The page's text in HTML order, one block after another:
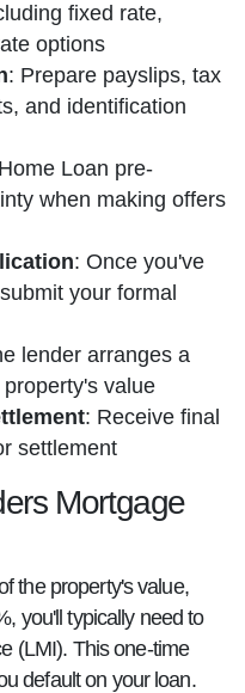
fixed rate,
options
: Prepare payslips, tax
and identification
Loan pre-
when making offers
: Once you've
your formal
lender arranges a
value
: Receive final
settlement
Mortgage
the property's value,
you'll typically need to
(LMI). This one-time
default on your loan.